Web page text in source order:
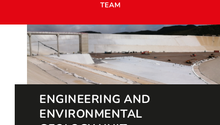
TEAM
ENGINEERING AND
ENVIRONMENTAL